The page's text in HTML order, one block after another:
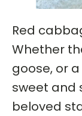
Red
Whether
goose, or
sweet and
beloved